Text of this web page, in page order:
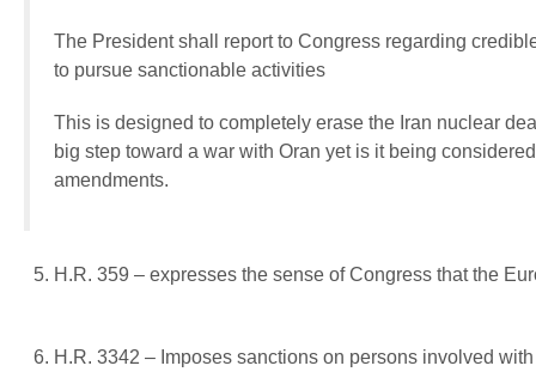
The President shall report to Congress regarding
to pursue sanctionable activities
This is designed to completely erase the Iran nuclear
big step toward a war with Oran yet is it being
amendments.
H.R. 359 – expresses the sense of Congress that the
H.R. 3342 – Imposes sanctions on persons involved